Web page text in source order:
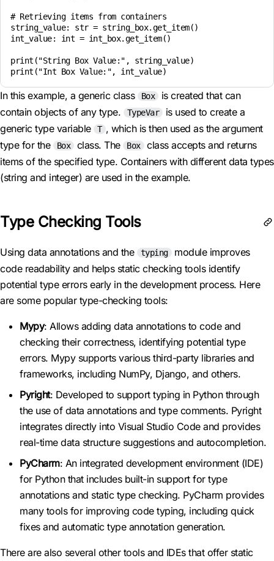
# Retrieving items from containers
string_value: str = string_box.get_item()
int_value: int = int_box.get_item()
print("String Box Value:", string_value)
In this example, a generic class Box
is created that can
contain objects of any type.
TypeVar
is used to create a
generic type variable
T , which is then used as the argument
type for the
Box class. The Box
class accepts and returns
items of the specified type. Containers with different data types
(string and integer) are used in the example.
Type Checking Tools
Using data annotations and the typing
module improves
code readability and helps static checking tools identify
potential type errors early in the development process. Here
are some popular type-checking tools:
Mypy: Allows adding data annotations to code and
checking their correctness, identifying potential type
errors. Mypy supports various third-party libraries and
frameworks, including NumPy, Django, and others.
Pyright: Developed to support typing in Python through
the use of data annotations and type comments. Pyright
integrates directly into Visual Studio Code and provides
real-time data structure suggestions and autocompletion.
PyCharm: An integrated development environment (IDE)
for Python that includes built-in support for type
annotations and static type checking. PyCharm provides
many tools for improving code typing, including quick
fixes and automatic type annotation generation.
There are also several other tools and IDEs that offer static